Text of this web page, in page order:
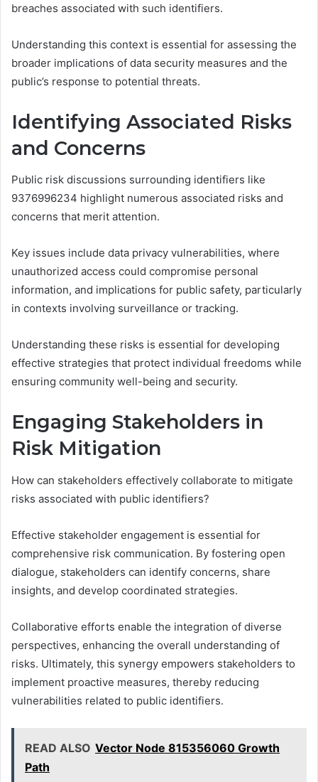
breaches associated with such identifiers.
Understanding this context is essential for assessing the
broader implications of data security measures and the
public’s response to potential threats.
Identifying Associated Risks
and Concerns
Public risk discussions surrounding identifiers like
9376996234 highlight numerous associated risks and
concerns that merit attention.
Key issues include data privacy vulnerabilities, where
unauthorized access could compromise personal
information, and implications for public safety, particularly
in contexts involving surveillance or tracking.
Understanding these risks is essential for developing
effective strategies that protect individual freedoms while
ensuring community well-being and security.
Engaging Stakeholders in
Risk Mitigation
How can stakeholders effectively collaborate to mitigate
risks associated with public identifiers?
Effective stakeholder engagement is essential for
comprehensive risk communication. By fostering open
dialogue, stakeholders can identify concerns, share
insights, and develop coordinated strategies.
Collaborative efforts enable the integration of diverse
perspectives, enhancing the overall understanding of
risks. Ultimately, this synergy empowers stakeholders to
implement proactive measures, thereby reducing
vulnerabilities related to public identifiers.
READ ALSO Vector Node 815356060 Growth
Path